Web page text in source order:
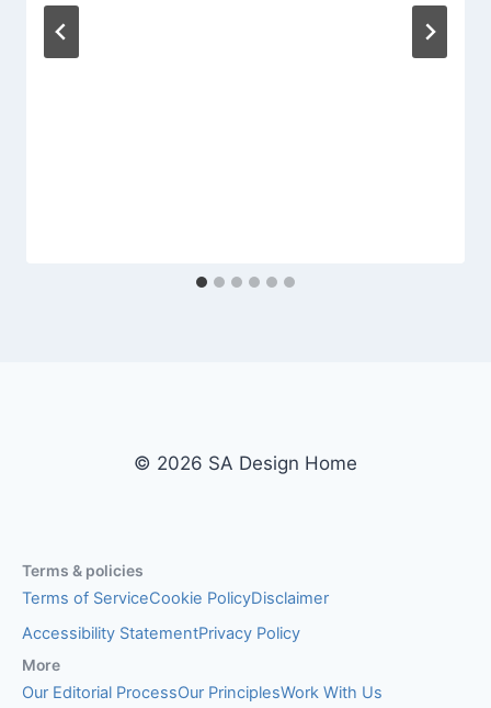
© 2026 SA Design Home
Terms & policies
Terms of ServiceCookie PolicyDisclaimer
Accessibility StatementPrivacy Policy
More
Our Editorial ProcessOur PrinciplesWork With Us